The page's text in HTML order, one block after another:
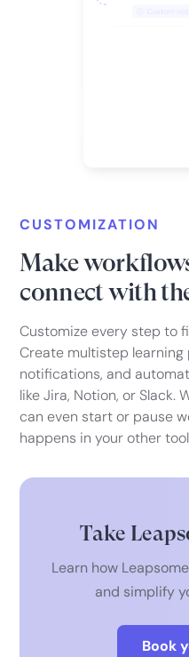
CUSTOMIZATION
Make
connect with
Customize every step to
Create multistep
notifications, and
like Jira, Notion, or Slack.
can even start or pause
happens in your other
Take
Learn how
and simplify
Book